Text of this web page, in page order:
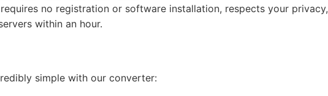
no registration or software installation, respects your privacy,
within an hour.
simple with our converter: